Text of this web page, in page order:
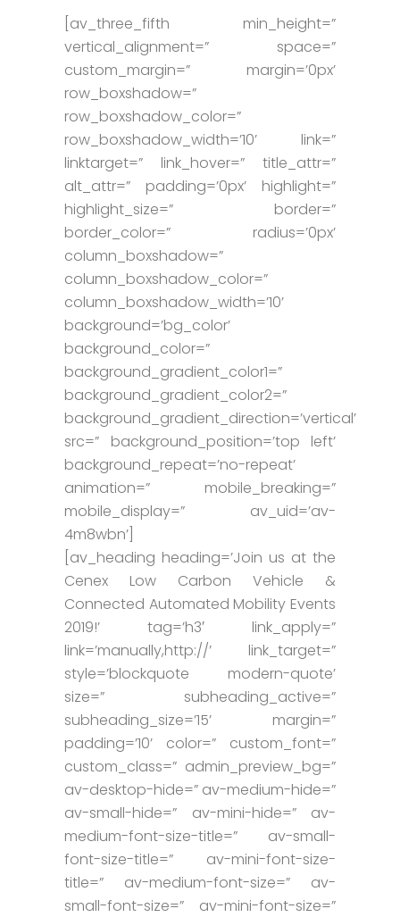
[av_three_fifth min_height=”
vertical_alignment=” space=”
custom_margin=” margin=’0px’
row_boxshadow=”
row_boxshadow_color=”
row_boxshadow_width=’10’ link=”
linktarget=” link_hover=” title_attr=”
alt_attr=” padding=’0px’ highlight=”
highlight_size=” border=”
border_color=” radius=’0px’
column_boxshadow=”
column_boxshadow_color=”
column_boxshadow_width=’10’
background=’bg_color’
background_color=”
background_gradient_color1=”
background_gradient_color2=”
background_gradient_direction=’vertical’
src=” background_position=’top left’
background_repeat=’no-repeat’
animation=” mobile_breaking=”
mobile_display=” av_uid=’av-
4m8wbn’]
[av_heading heading=’Join us at the
Cenex Low Carbon Vehicle &
Connected Automated Mobility Events
2019!’ tag=’h3′ link_apply=”
link=’manually,http://’ link_target=”
style=’blockquote modern-quote’
size=” subheading_active=”
subheading_size=’15’ margin=”
padding=’10’ color=” custom_font=”
custom_class=” admin_preview_bg=”
av-desktop-hide=” av-medium-hide=”
av-small-hide=” av-mini-hide=” av-
medium-font-size-title=” av-small-
font-size-title=” av-mini-font-size-
title=” av-medium-font-size=” av-
small-font-size=” av-mini-font-size=”